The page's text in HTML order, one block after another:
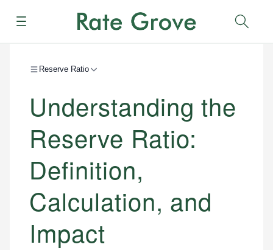
Menu
Reserve Ratio
Understanding the
Reserve Ratio:
Definition,
Calculation, and
Impact